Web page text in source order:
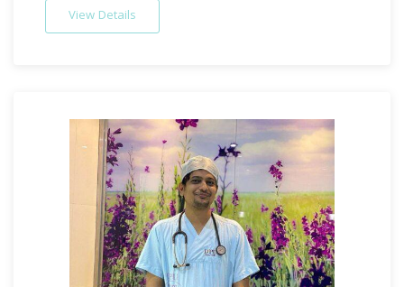
View Details